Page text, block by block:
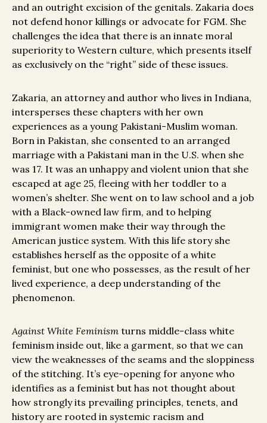
and an outright excision of the genitals. Zakaria does
not defend honor killings or advocate for FGM. She
challenges the idea that there is an innate moral
superiority to Western culture, which presents itself
as exclusively on the “right” side of these issues.
Zakaria, an attorney and author who lives in Indiana,
intersperses these chapters with her own
experiences as a young Pakistani-Muslim woman.
Born in Pakistan, she consented to an arranged
marriage with a Pakistani man in the U.S. when she
was 17. It was an unhappy and violent union that she
escaped at age 25, fleeing with her toddler to a
women’s shelter. She went on to law school and a job
with a Black-owned law firm, and to helping
immigrant women make their way through the
American justice system. With this life story she
establishes herself as the opposite of a white
feminist, but one who possesses, as the result of her
lived experience, a deep understanding of the
phenomenon.
Against White Feminism turns middle-class white
feminism inside out, like a garment, so that we can
view the weaknesses of the seams and the sloppiness
of the stitching. It’s eye-opening for anyone who
identifies as a feminist but has not thought about
how strongly its prevailing principles, tenets, and
history are rooted in systemic racism and